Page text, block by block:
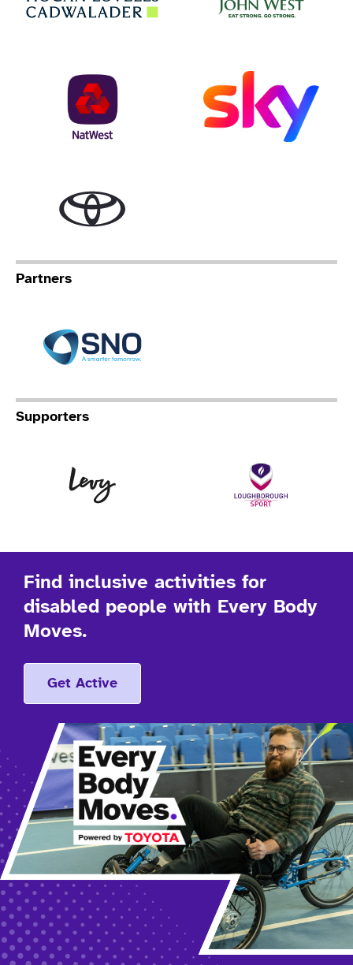
Partners
Supporters
Find inclusive activities for
disabled people with Every Body
Moves.
Get Active